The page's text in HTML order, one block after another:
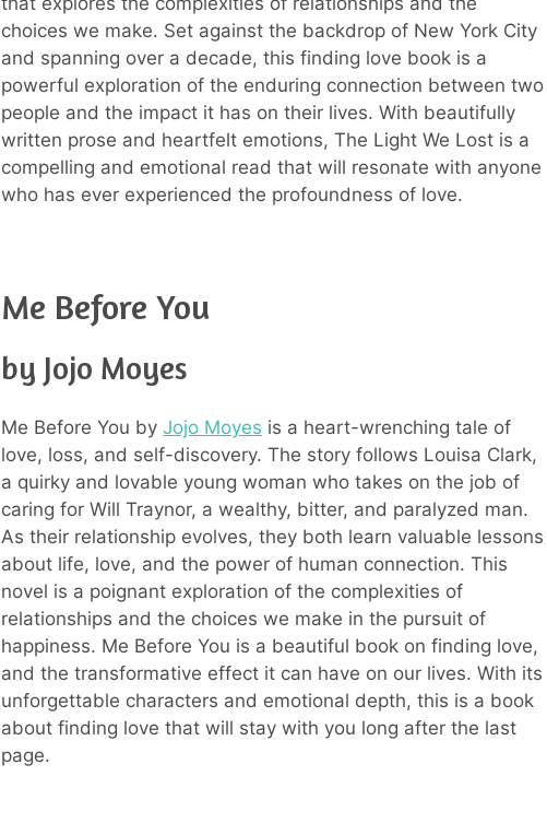
choices we make. Set against the backdrop of New York City
and spanning over a decade, this finding love book is a
powerful exploration of the enduring connection between two
people and the impact it has on their lives. With beautifully
written prose and heartfelt emotions, The Light We Lost is a
compelling and emotional read that will resonate with anyone
who has ever experienced the profoundness of love.
Me Before You
by Jojo Moyes
Me Before You byJojo Moyes is a heart-wrenching tale of
love, loss, and self-discovery. The story follows Louisa Clark,
a quirky and lovable young woman who takes on the job of
caring for Will Traynor, a wealthy, bitter, and paralyzed man.
As their relationship evolves, they both learn valuable lessons
about life, love, and the power of human connection. This
novel is a poignant exploration of the complexities of
relationships and the choices we make in the pursuit of
happiness. Me Before You is a beautiful book on finding love,
and the transformative effect it can have on our lives. With its
unforgettable characters and emotional depth, this is a book
about finding love that will stay with you long after the last
page.